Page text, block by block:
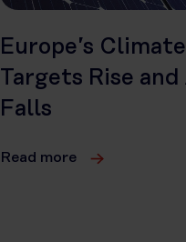
Europe’s
Targets Rise
Falls
Read more